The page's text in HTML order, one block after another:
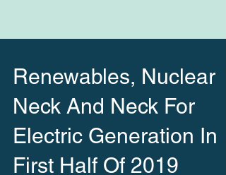
Renewables, Nuclear
Neck And Neck For
Electric Generation In